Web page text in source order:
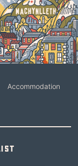
Accommodation